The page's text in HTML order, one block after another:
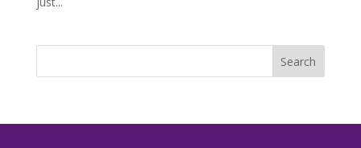
Search